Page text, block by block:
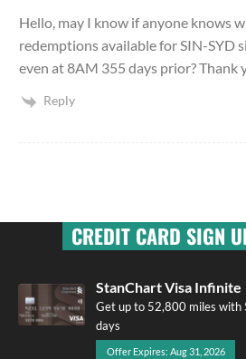
Hello, may I know if anyone knows
redemptions available for SIN-SYD
even at 8AM 355 days prior? Thank
Reply
CREDIT CARD SIGN
StanChart Visa Infinite
Get up to 52,800 miles with
days
Offer Expires: Aug 31, 2026